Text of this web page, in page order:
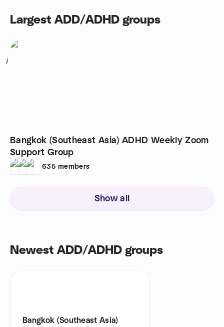
Largest ADD/ADHD groups
1
Bangkok (Southeast Asia) ADHD Weekly Zoom
Support Group
635 members
Show all
Newest ADD/ADHD groups
Bangkok (Southeast Asia)